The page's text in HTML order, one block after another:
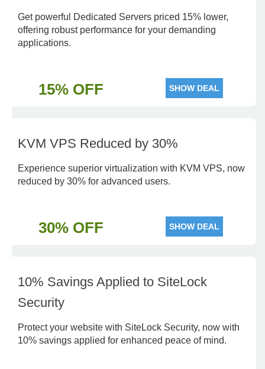
Get powerful Dedicated Servers priced 15% lower,
offering robust performance for your demanding
applications.
15% OFF SHOW DEAL
KVM VPS Reduced by 30%
Experience superior virtualization with KVM VPS, now
reduced by 30% for advanced users.
30% OFF SHOW DEAL
10% Savings Applied to SiteLock
Security
Protect your website with SiteLock Security, now with
10% savings applied for enhanced peace of mind.